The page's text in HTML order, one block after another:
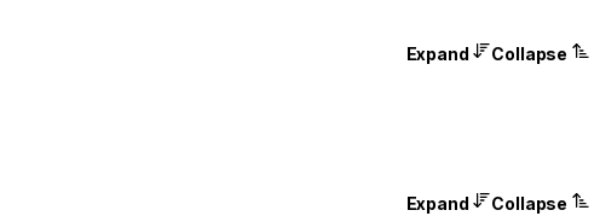
Expand Collapse
Expand Collapse